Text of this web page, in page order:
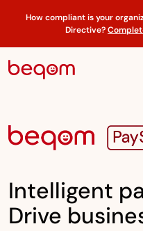
How compliant is your
Directive?
Intelligent
Drive